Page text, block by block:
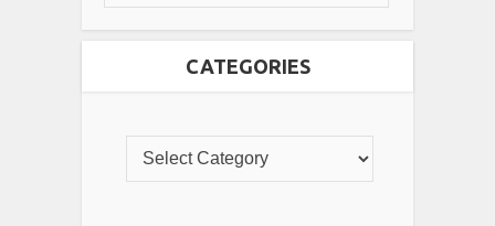
CATEGORIES